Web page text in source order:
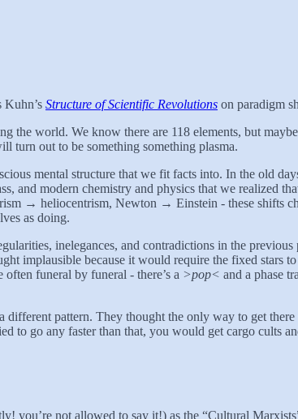
Kuhn’s Structure of Scientific Revolutions on paradigm
the world. We know there are 118 elements, but
turn out to be something something plasma.
mental structure that we fit facts into. In the old
and modern chemistry and physics that we realized
→ heliocentrism, Newton → Einstein - these shifts
as doing.
inelegances, and contradictions in the
implausible because it would require the fixed stars
funeral by funeral - there’s a >pop< and a phase
pattern. They thought the only way to get
to go any faster than that, you would get cargo cults
you’re not allowed to say it!) as the “Cultural